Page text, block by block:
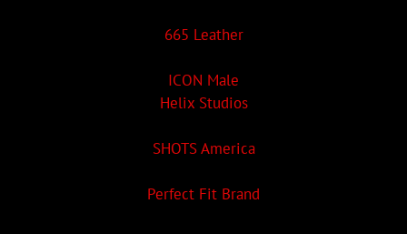
665 Leather
ICON Male
Helix Studios
SHOTS America
Perfect Fit Brand